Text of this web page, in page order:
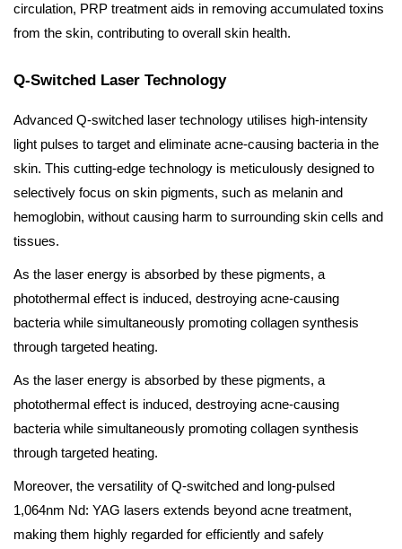
circulation, PRP treatment aids in removing accumulated toxins
from the skin, contributing to overall skin health.
Q-Switched Laser Technology
Advanced Q-switched laser technology utilises high-intensity
light pulses to target and eliminate acne-causing bacteria in the
skin. This cutting-edge technology is meticulously designed to
selectively focus on skin pigments, such as melanin and
hemoglobin, without causing harm to surrounding skin cells and
tissues.
As the laser energy is absorbed by these pigments, a
photothermal effect is induced, destroying acne-causing
bacteria while simultaneously promoting collagen synthesis
through targeted heating.
As the laser energy is absorbed by these pigments, a
photothermal effect is induced, destroying acne-causing
bacteria while simultaneously promoting collagen synthesis
through targeted heating.
Moreover, the versatility of Q-switched and long-pulsed
1,064nm Nd: YAG lasers extends beyond acne treatment,
making them highly regarded for efficiently and safely